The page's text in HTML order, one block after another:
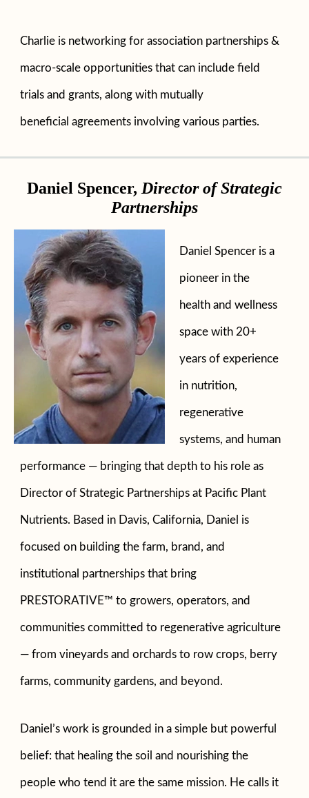
Charlie is networking for association partnerships &
macro-scale opportunities that can include field
trials and grants, along with mutually
beneficial agreements involving various parties.
Daniel Spencer, Director of Strategic
Partnerships
Daniel Spencer is a
pioneer in the
health and wellness
space with 20+
years of experience
in nutrition,
regenerative
systems, and human
performance — bringing that depth to his role as
Director of Strategic Partnerships at Pacific Plant
Nutrients. Based in Davis, California, Daniel is
focused on building the farm, brand, and
institutional partnerships that bring
PRESTORATIVE™ to growers, operators, and
communities committed to regenerative agriculture
— from vineyards and orchards to row crops, berry
farms, community gardens, and beyond.
Daniel’s work is grounded in a simple but powerful
belief: that healing the soil and nourishing the
people who tend it are the same mission. He calls it